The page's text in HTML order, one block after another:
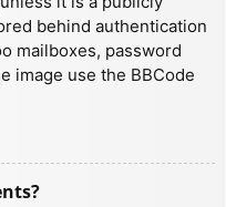
behind authentication
mailboxes, password
image use the BBCode